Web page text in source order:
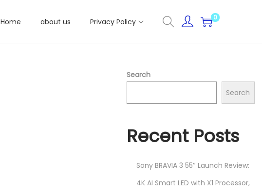
Home about us Privacy Policy 0
Search
Search
Recent Posts
Sony BRAVIA 3 55″ Launch Review:
4K AI Smart LED with X1 Processor,